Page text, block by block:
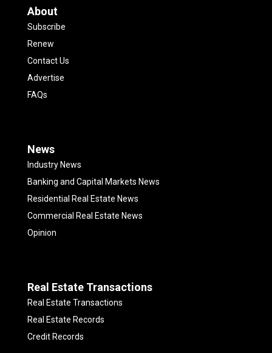
About
Subscribe
Renew
Contact Us
Advertise
FAQs
News
Industry News
Banking and Capital Markets News
Residential Real Estate News
Commercial Real Estate News
Opinion
Real Estate Transactions
Real Estate Transactions
Real Estate Records
Credit Records